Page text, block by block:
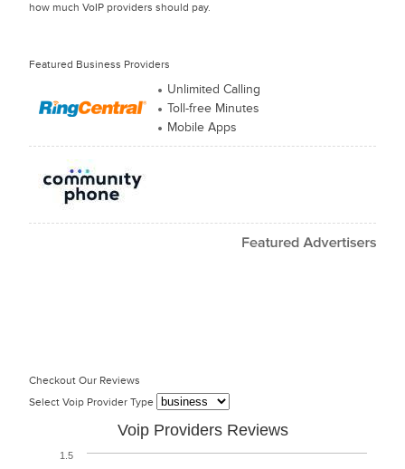
how much VoIP providers should pay.
Featured Business Providers
Unlimited Calling
Toll-free Minutes
Mobile Apps
Checkout Our Reviews
Select Voip Provider Type
Voip Providers Reviews
1.5